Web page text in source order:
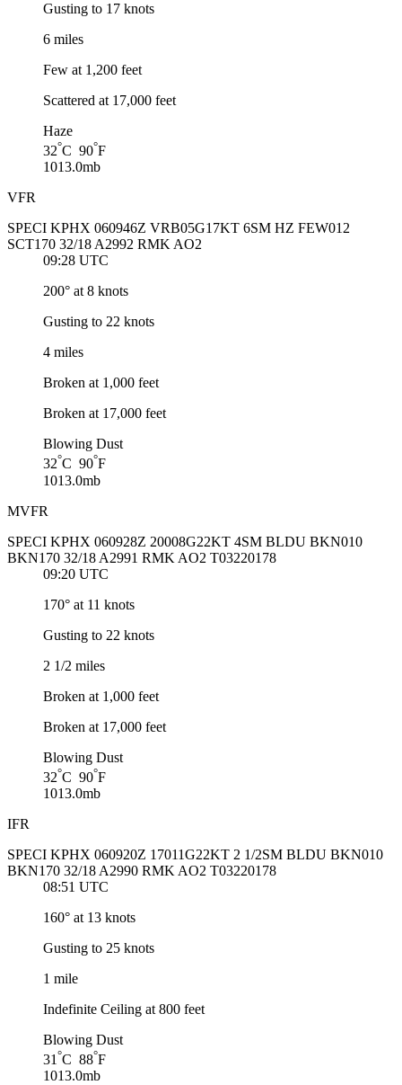
Gusting to 17 knots
6 miles
Few at 1,200 feet
Scattered at 17,000 feet
Haze
32°C 90°F
1013.0mb
VFR
SPECI KPHX 060946Z VRB05G17KT 6SM HZ FEW012
SCT170 32/18 A2992 RMK AO2
09:28 UTC
200° at 8 knots
Gusting to 22 knots
4 miles
Broken at 1,000 feet
Broken at 17,000 feet
Blowing Dust
32°C 90°F
1013.0mb
MVFR
SPECI KPHX 060928Z 20008G22KT 4SM BLDU BKN010
BKN170 32/18 A2991 RMK AO2 T03220178
09:20 UTC
170° at 11 knots
Gusting to 22 knots
2 1/2 miles
Broken at 1,000 feet
Broken at 17,000 feet
Blowing Dust
32°C 90°F
1013.0mb
IFR
SPECI KPHX 060920Z 17011G22KT 2 1/2SM BLDU BKN010
BKN170 32/18 A2990 RMK AO2 T03220178
08:51 UTC
160° at 13 knots
Gusting to 25 knots
1 mile
Indefinite Ceiling at 800 feet
Blowing Dust
31°C 88°F
1013.0mb